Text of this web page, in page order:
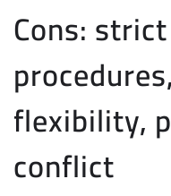
Cons:
flexibility,
conflict